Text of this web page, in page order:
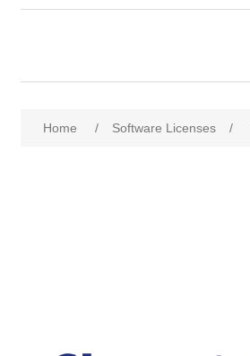
Home / Software Licenses /